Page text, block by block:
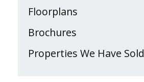
Floorplans
Brochures
Properties We Have Sold